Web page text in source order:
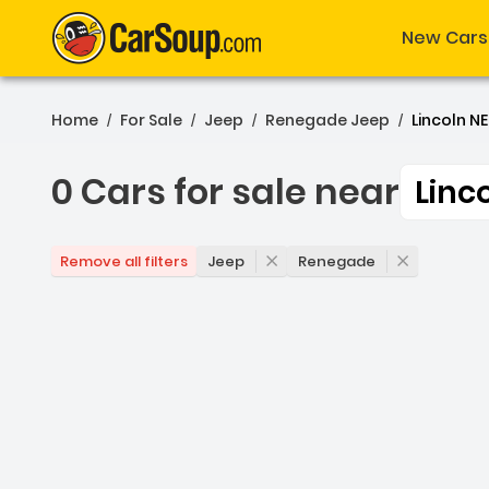
New Cars
Home / For Sale / Jeep / Renegade Jeep / Lincoln NE
0 Cars for sale near
0 Cars for sale near
Remove all filters Jeep Renegade